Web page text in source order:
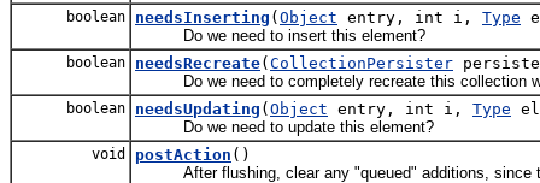
boolean needsInserting ( Object entry, int i, Type
Do we need to insert this element?
boolean needsRecreate( CollectionPersister
Do we need to completely recreate this collection
boolean needsUpdating ( Object entry, int i, Type
Do we need to update this element?
void postAction ()
After flushing, clear any "queued" additions, since